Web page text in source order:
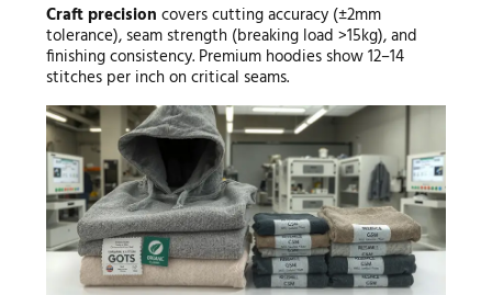
Craft precision covers cutting accuracy (±2mm
tolerance), seam strength (breaking load >15kg), and
finishing consistency. Premium hoodies show 12–14
stitches per inch on critical seams.